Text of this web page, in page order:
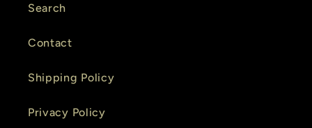
Search
Contact
Shipping Policy
Privacy Policy